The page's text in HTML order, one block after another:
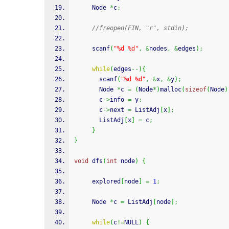
     Node
*c;
//freopen(FIN, "r", stdin);
scanf( "%d %d" , &nodes , &edges ) ;
while(edges -- ) {
scanf( "%d %d" , &x, &y) ;
       Node
*c = ( Node* )malloc( sizeof( Node)
       c
->info = y;
       c
->next = ListAdj x
;
       ListAdj
x = c;
}
}
void dfs ( int node) {
     explored
node = 1;
     Node
*c = ListAdj node ;
while( c !=NULL) {